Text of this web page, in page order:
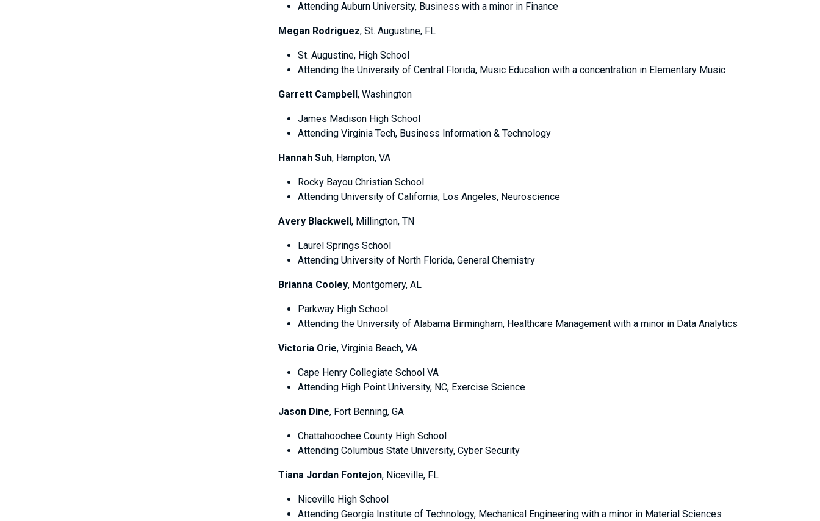
Attending Auburn University, Business with a minor in Finance
Megan Rodriguez, St. Augustine, FL
St. Augustine, High School
Attending the University of Central Florida, Music Education with a concentration in Elementary Music
Garrett Campbell, Washington
James Madison High School
Attending Virginia Tech, Business Information & Technology
Hannah Suh, Hampton, VA
Rocky Bayou Christian School
Attending University of California, Los Angeles, Neuroscience
Avery Blackwell, Millington, TN
Laurel Springs School
Attending University of North Florida, General Chemistry
Brianna Cooley, Montgomery, AL
Parkway High School
Attending the University of Alabama Birmingham, Healthcare Management with a minor in Data Analytics
Victoria Orie, Virginia Beach, VA
Cape Henry Collegiate School VA
Attending High Point University, NC, Exercise Science
Jason Dine, Fort Benning, GA
Chattahoochee County High School
Attending Columbus State University, Cyber Security
Tiana Jordan Fontejon, Niceville, FL
Niceville High School
Attending Georgia Institute of Technology, Mechanical Engineering with a minor in Material Sciences